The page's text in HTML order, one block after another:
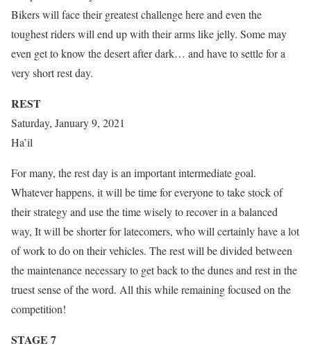
Bikers will face their greatest challenge here and even the
toughest riders will end up with their arms like jelly. Some may
even get to know the desert after dark… and have to settle for a
very short rest day.
REST
Saturday, January 9, 2021
Ha’il
For many, the rest day is an important intermediate goal.
Whatever happens, it will be time for everyone to take stock of
their strategy and use the time wisely to recover in a balanced
way, It will be shorter for latecomers, who will certainly have a lot
of work to do on their vehicles. The rest will be divided between
the maintenance necessary to get back to the dunes and rest in the
truest sense of the word. All this while remaining focused on the
competition!
STAGE 7